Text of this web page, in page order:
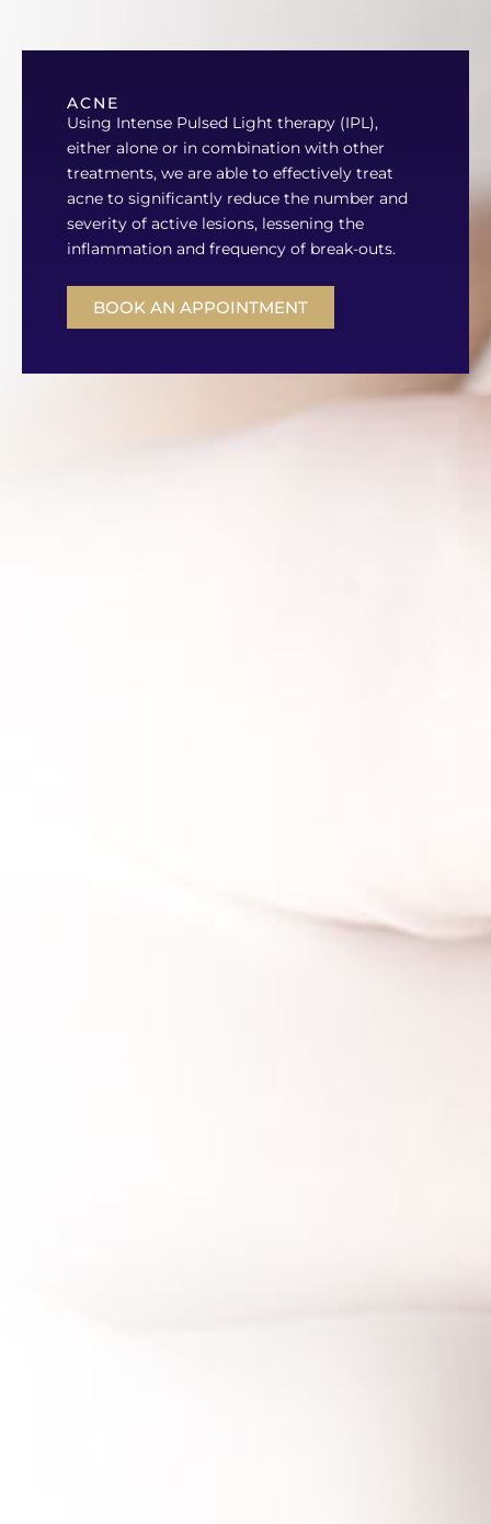
ACNE
Using Intense Pulsed Light therapy (IPL),
either alone or in combination with other
treatments, we are able to effectively treat
acne to significantly reduce the number and
severity of active lesions, lessening the
inflammation and frequency of break-outs.
BOOK AN APPOINTMENT